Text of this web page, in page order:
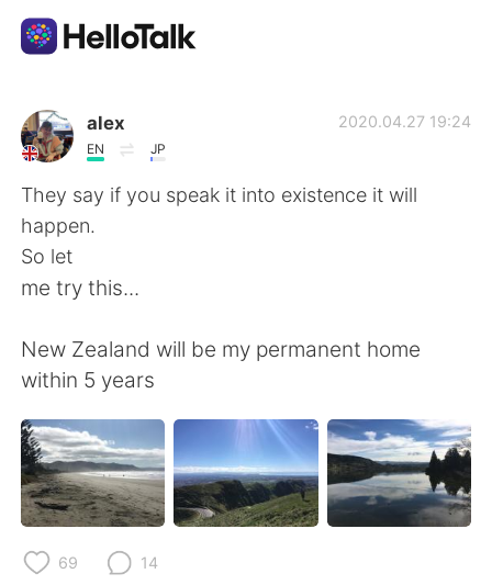
Language Exchange App
AI Grammar Checker
English
Español
Français
日本語 한국어
Русский
alex
EN JP
2020.04.27 19:24
They say if you speak it into existence it will
happen.
So let
me try this...
New Zealand will be my permanent home
within 5 years
69 14